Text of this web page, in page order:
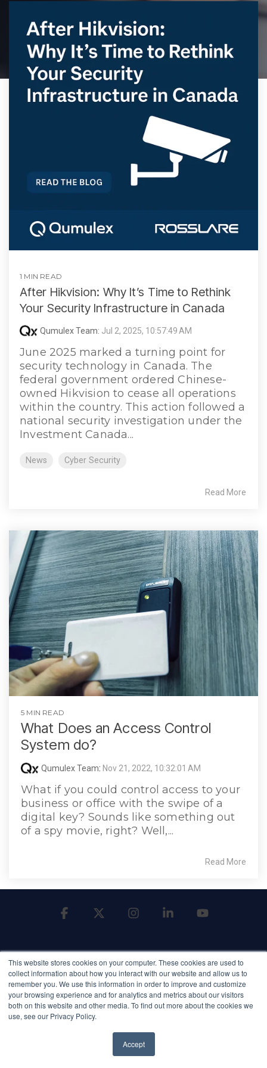
This website stores cookies on your computer. These cookies are used to
collect information about how you interact with our website and allow us to
remember you. We use this information in order to improve and customize
your browsing experience and for analytics and metrics about our visitors
both on this website and other media. To find out more about the cookies we
use, see our Privacy Policy.
Accept
1 MIN READ
After Hikvision: Why It’s Time to Rethink
Your Security Infrastructure in Canada
Qumulex Team: Jul 2, 2025, 10:57:49 AM
June 2025 marked a turning point for
security technology in Canada. The
federal government ordered Chinese-
owned Hikvision to cease all operations
within the country. This action followed a
national security investigation under the
Investment Canada...
News Cyber Security
Read More
5 MIN READ
What Does an Access Control
System do?
Qumulex Team: Nov 21, 2022, 10:32:01 AM
What if you could control access to your
business or office with the swipe of a
digital key? Sounds like something out
of a spy movie, right? Well,...
Read More
Terms of Service Terms of Use
Privacy Policy
Privacy Shield
NDAA Compliance
Facebook InstagramLinkedin